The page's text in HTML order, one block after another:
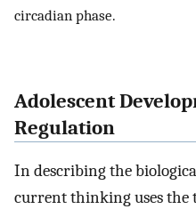
circadian phase.
Adolescent
Regulation
In describing the
current thinking uses the